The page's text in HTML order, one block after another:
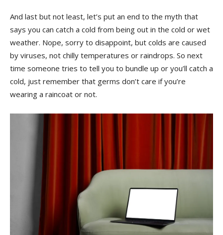
And last but ⁤not ⁣least, ​let’s ⁤put⁣ an end to‌ the myth that
says​ you can catch a cold from being out ⁢in the⁢ cold‍ or⁣ wet
weather. Nope, sorry to disappoint, but colds are⁤ caused
⁤by viruses, not chilly temperatures⁤ or raindrops. So ‌next
time someone​ tries to tell​ you to bundle ​up‌ or you’ll ⁢catch a
cold, just⁤ remember that germs don’t care⁣ if you’re
wearing a raincoat⁣ or not.